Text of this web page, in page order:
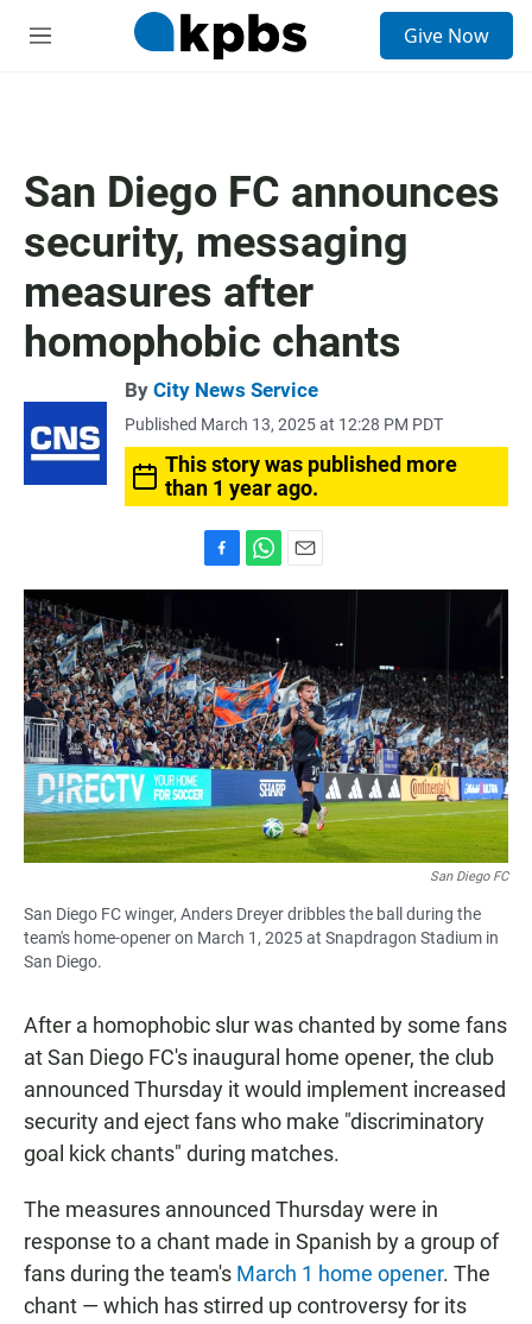
M
Give Now
San Diego FC announces
security, messaging
measures after
homophobic chants
By City News Service
Published March 13, 2025 at 12:28 PM PDT
This story was published more
than 1 year ago.
a
e
b
o
o
k
h
s
A
p
p
m
l
San Diego FC
San Diego FC winger, Anders Dreyer dribbles the ball during the
team's home-opener on March 1, 2025 at Snapdragon Stadium in
San Diego.
After a homophobic slur was chanted by some fans
at San Diego FC's inaugural home opener, the club
announced Thursday it would implement increased
security and eject fans who make "discriminatory
goal kick chants" during matches.
The measures announced Thursday were in
response to a chant made in Spanish by a group of
fans during the team's March 1 home opener. The
chant — which has stirred up controversy for its